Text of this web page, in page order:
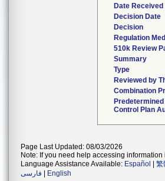
Date Received
Decision Date
Decision
Regulation
510k Review
Summary
Type
Reviewed by
Combination
Control Plan
Page Last Updated: 08/03/2026
Note: If you need help accessing
Language Assistance Available: Español 繁
فارسی
English